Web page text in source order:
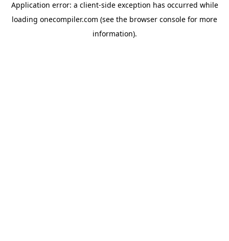
Application error: a client-side exception has occurred while
loading onecompiler.com (see the browser console for more
information).